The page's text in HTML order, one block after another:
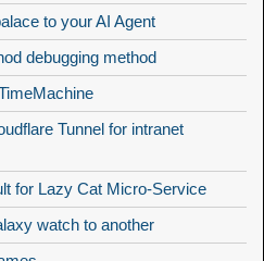
to your AI Agent
debugging method
Tunnel for intranet
for Lazy Cat Micro-Service
watch to another